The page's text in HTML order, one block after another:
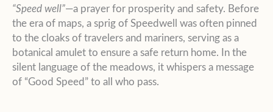
“Speed well”—a prayer for prosperity and safety. Before
the era of maps, a sprig of Speedwell was often pinned
to the cloaks of travelers and mariners, serving as a
botanical amulet to ensure a safe return home. In the
silent language of the meadows, it whispers a message
of “Good Speed” to all who pass.